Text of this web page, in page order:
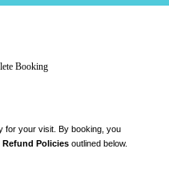
Booking
for your visit. By booking, you
Refund Policies outlined below.